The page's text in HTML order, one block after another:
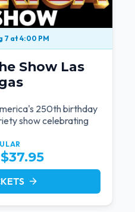
7 at 4:00 PM
Show Las
250th birthday
show celebrating
arrow_forward